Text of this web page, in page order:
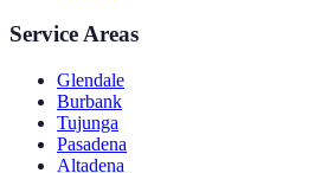
Service Areas
Glendale
Burbank
Tujunga
Pasadena
Altadena